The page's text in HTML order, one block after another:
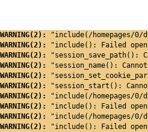
WARNING(2):
"include(/homepages/
WARNING(2):
"include(): Failed
WARNING(2):
"session_save_path():
WARNING(2):
"session_name():
WARNING(2):
WARNING(2):
"session_start():
WARNING(2):
"include(/homepages/
WARNING(2):
"include(): Failed
WARNING(2):
"include(/homepages/
WARNING(2):
"include(): Failed